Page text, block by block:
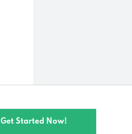
Get Started Now!